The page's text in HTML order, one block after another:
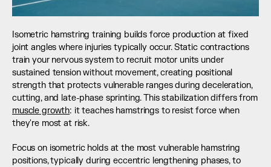
Isometric hamstring training builds force production at fixed
joint angles where injuries typically occur. Static contractions
train your nervous system to recruit motor units under
sustained tension without movement, creating positional
strength that protects vulnerable ranges during deceleration,
cutting, and late-phase sprinting. This stabilization differs from
muscle growth: it teaches hamstrings to resist force when
they're most at risk.
Focus on isometric holds at the most vulnerable hamstring
positions, typically during eccentric lengthening phases, to